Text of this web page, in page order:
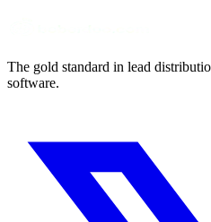
The gold standard in lead
software.